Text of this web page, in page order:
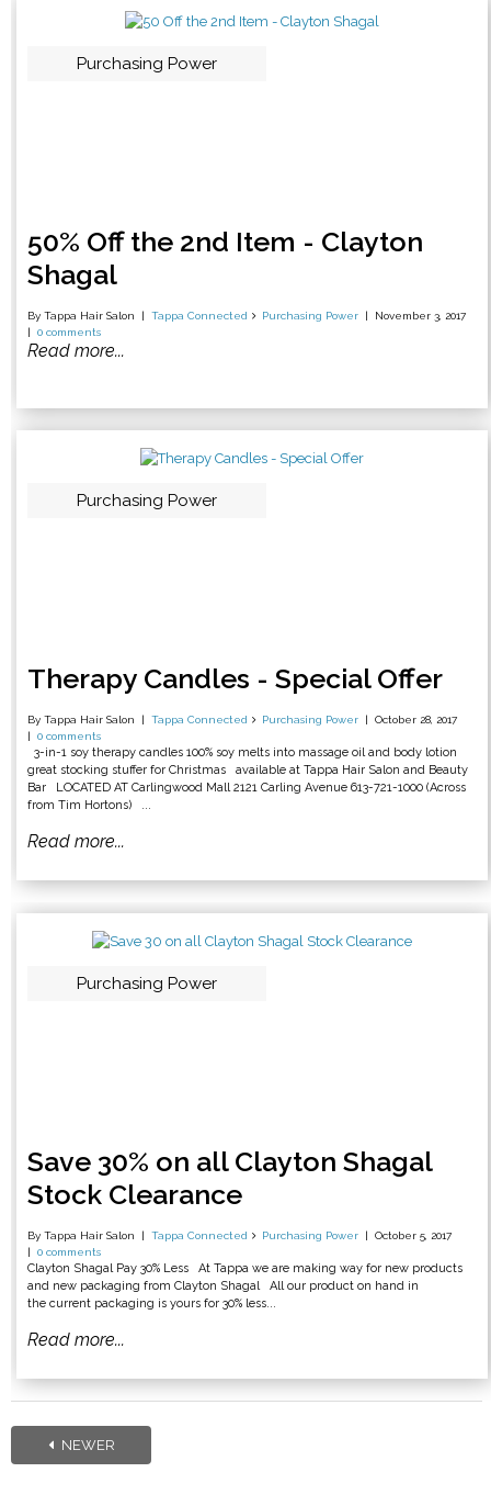
Purchasing Power
50% Off the 2nd Item - Clayton
Shagal
By Tappa Hair Salon Tappa Connected Purchasing Power
November 3, 2017
0 comments
Read more...
Purchasing Power
Therapy Candles - Special Offer
By Tappa Hair Salon Tappa Connected Purchasing Power
October 28, 2017
0 comments
3-in-1 soy therapy candles 100% soy melts into massage oil and body lotion
great stocking stuffer for Christmas available at Tappa Hair Salon and Beauty
Bar LOCATED AT Carlingwood Mall 2121 Carling Avenue 613-721-1000 (Across
from Tim Hortons) ...
Read more...
Purchasing Power
Save 30% on all Clayton Shagal
Stock Clearance
By Tappa Hair Salon Tappa Connected Purchasing Power
October 5, 2017
0 comments
Clayton Shagal Pay 30% Less At Tappa we are making way for new products
and new packaging from Clayton Shagal All our product on hand in
the current packaging is yours for 30% less...
Read more...
NEWER